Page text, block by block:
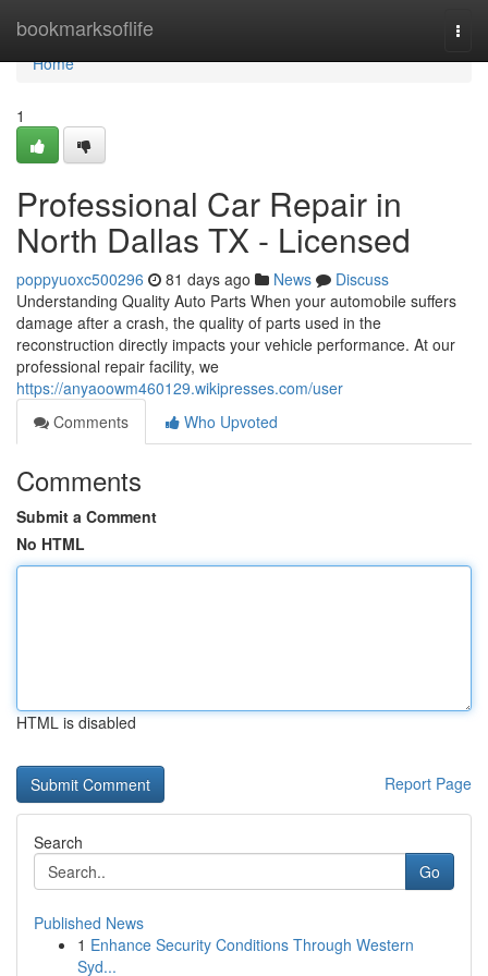
bookmarksoflife
Home
Home
1
Professional Car Repair in
North Dallas TX - Licensed
poppyuoxc500296 81 days ago News
Discuss
Understanding Quality Auto Parts When your automobile suffers
damage after a crash, the quality of parts used in the
reconstruction directly impacts your vehicle performance. At our
professional repair facility, we
https://anyaoowm460129.wikipresses.com/user
Comments
Who Upvoted
Comments
Submit a Comment
No HTML
HTML is disabled
Report Page
Search
Go
Published News
1 Enhance Security Conditions Through Western
Syd...